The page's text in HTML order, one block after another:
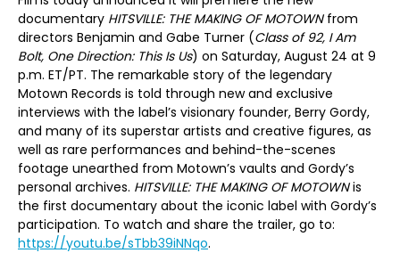
documentary HITSVILLE: THE MAKING OF MOTOWNfrom
directors Benjamin and Gabe Turner (Class of 92, I Am
Bolt, One Direction: This Is Us) on Saturday, August 24 at 9
p.m. ET/PT. The remarkable story of the legendary
Motown Records is told through new and exclusive
interviews with the label’s visionary founder, Berry Gordy,
and many of its superstar artists and creative figures, as
well as rare performances and behind-the-scenes
footage unearthed from Motown’s vaults and Gordy’s
personal archives. HITSVILLE: THE MAKING OF MOTOWNis
the first documentary about the iconic label with Gordy’s
participation. To watch and share the trailer, go to:
https://youtu.be/sTbb39iNNqo.